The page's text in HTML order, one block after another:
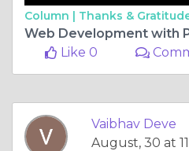
Column | Thanks &
Web Development with
Like 0
Vaibhav Deve
August, 30 at